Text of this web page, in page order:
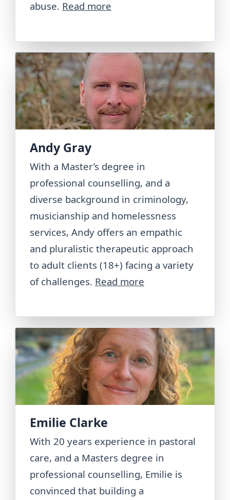
abuse. Read more
Andy Gray
With a Master’s degree in
professional counselling, and a
diverse background in criminology,
musicianship and homelessness
services, Andy offers an empathic
and pluralistic therapeutic approach
to adult clients (18+) facing a variety
of challenges. Read more
Emilie Clarke
With 20 years experience in pastoral
care, and a Masters degree in
professional counselling, Emilie is
convinced that building a